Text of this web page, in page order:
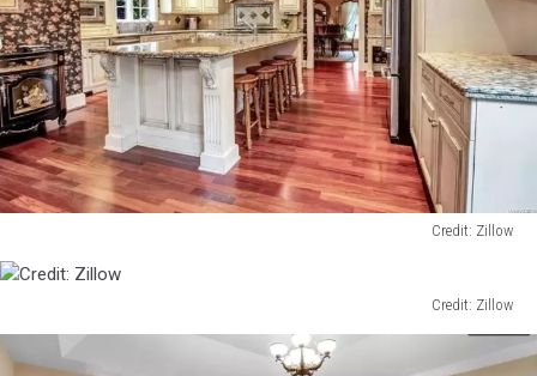
Credit: Zillow
Zillow
Credit: Zillow
Zillow